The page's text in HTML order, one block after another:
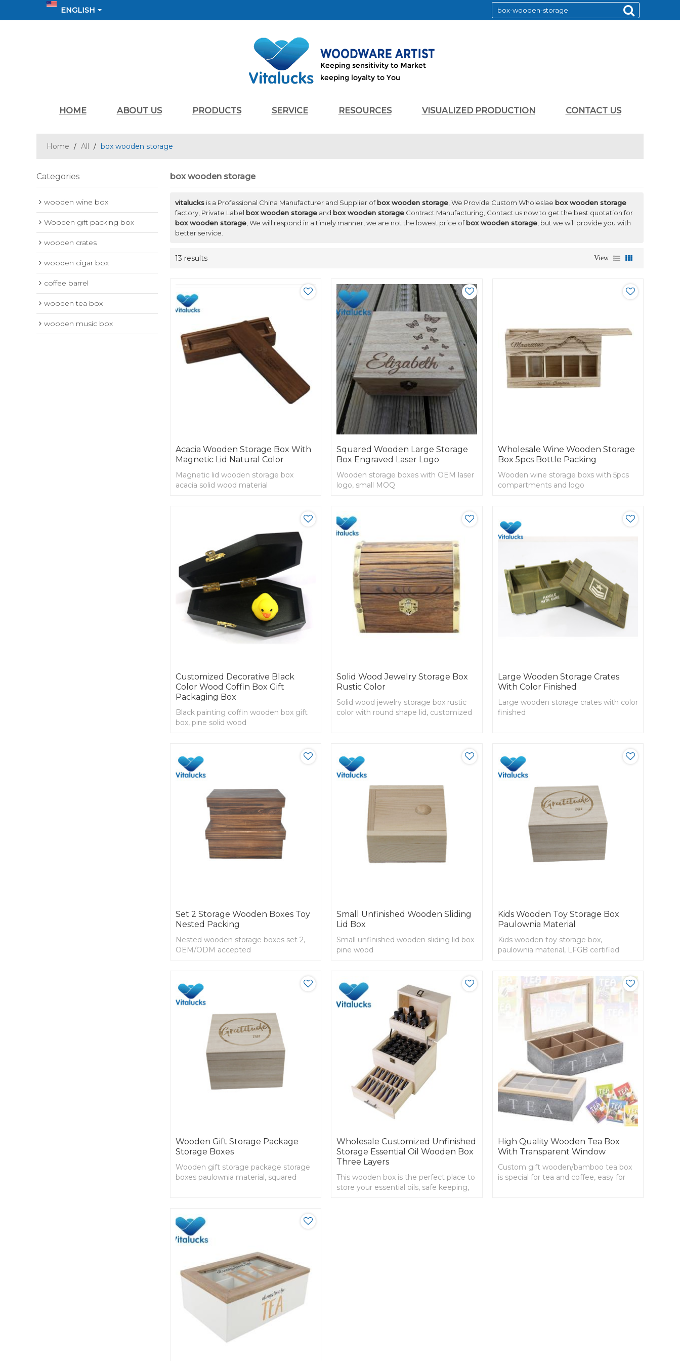
ENGLISH
HOME ABOUT US PRODUCTS SERVICE RESOURCES VISUALIZED PRODUCTION CONTACT US
Home / All / box wooden storage
Categories
wooden wine box
Wooden gift packing box
wooden crates
wooden cigar box
coffee barrel
wooden tea box
wooden music box
box wooden storage
vitalucks is a Professional China Manufacturer and Supplier ofbox wooden storage , We Provide Custom Wholeslae box wooden storage
factory, Private Label box wooden storage and box wooden storage Contract Manufacturing, Contact us now to get the best quotation for
box wooden storage , We will respond in a timely manner, we are not the lowest price ofbox wooden storage , but we will provide you with
better service.
13 results View
Acacia Wooden Storage Box With
Magnetic Lid Natural Color
Magnetic lid wooden storage box
acacia solid wood material
Squared Wooden Large Storage
Box Engraved Laser Logo
Wooden storage boxes with OEM laser
logo, small MOQ
Wholesale Wine Wooden Storage
Box 5pcs Bottle Packing
Wooden wine storage boxs with 5pcs
compartments and logo
Customized Decorative Black
Color Wood Coffin Box Gift
Packaging Box
Black painting coffin wooden box gift
box, pine solid wood
Solid Wood Jewelry Storage Box
Rustic Color
Solid wood jewelry storage box rustic
color with round shape lid, customized
Large Wooden Storage Crates
With Color Finished
Large wooden storage crates with color
finished
Set 2 Storage Wooden Boxes Toy
Nested Packing
Nested wooden storage boxes set 2,
OEM/ODM accepted
Small Unfinished Wooden Sliding
Lid Box
Small unfinished wooden sliding lid box
pine wood
Kids Wooden Toy Storage Box
Paulownia Material
Kids wooden toy storage box,
paulownia material, LFGB certified
Wooden Gift Storage Package
Storage Boxes
Wooden gift storage package storage
boxes paulownia material, squared
Wholesale Customized Unfinished
Storage Essential Oil Wooden Box
Three Layers
This wooden box is the perfect place to
store your essential oils, safe keeping,
High Quality Wooden Tea Box
With Transparent Window
Custom gift wooden/bamboo tea box
is special for tea and coffee, easy for